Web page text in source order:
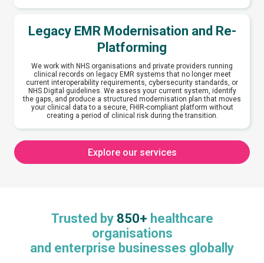
Legacy EMR Modernisation and Re-
Platforming
We work with NHS organisations and private providers running
clinical records on legacy EMR systems that no longer meet
current interoperability requirements, cybersecurity standards, or
NHS Digital guidelines. We assess your current system, identify
the gaps, and produce a structured modernisation plan that moves
your clinical data to a secure, FHIR-compliant platform without
creating a period of clinical risk during the transition.
Explore our services
Trusted by 850+ healthcare
organisations
and enterprise businesses globally